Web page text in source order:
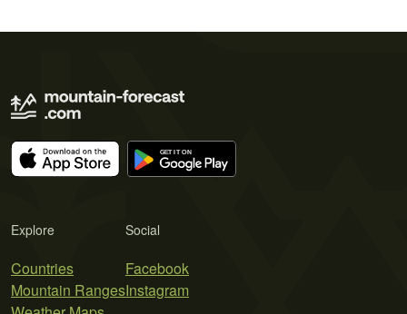
Explore
Countries
Mountain Ranges
Social
Facebook
Instagram